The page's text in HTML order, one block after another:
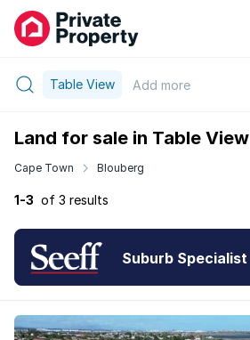
Table View Add more
Land for sale in Table View
Cape Town Blouberg
1-3 of 3 results
Suburb Specialist